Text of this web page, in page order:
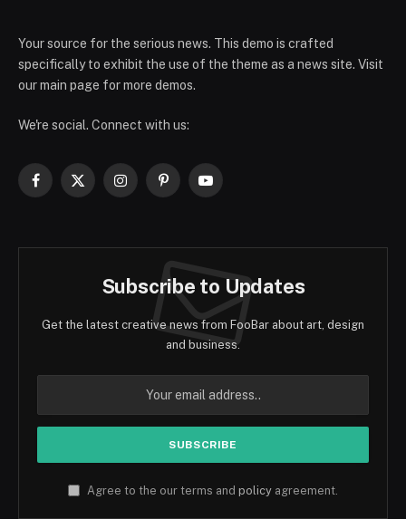
Your source for the serious news. This demo is crafted
specifically to exhibit the use of the theme as a news site. Visit
our main page for more demos.
We're social. Connect with us:
Facebook
X
InstagramPinterestYouTube
Subscribe to Updates
Get the latest creative news from FooBar about art, design
and business.
Agree to the our terms and policy agreement.